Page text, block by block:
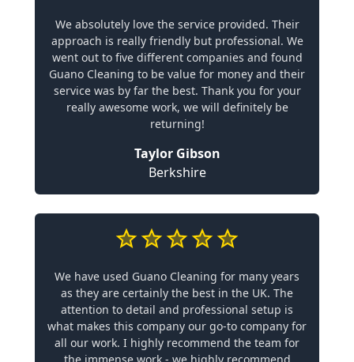
We absolutely love the service provided. Their
approach is really friendly but professional. We
went out to five different companies and found
Guano Cleaning to be value for money and their
service was by far the best. Thank you for your
really awesome work, we will definitely be
returning!
Taylor Gibson
Berkshire
We have used Guano Cleaning for many years
as they are certainly the best in the UK. The
attention to detail and professional setup is
what makes this company our go-to company for
all our work. I highly recommend the team for